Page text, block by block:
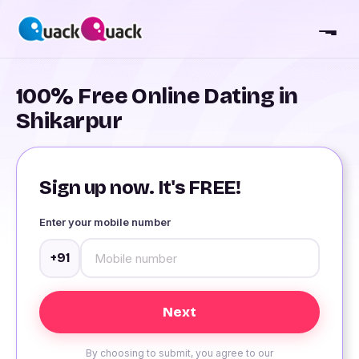
100% Free Online Dating in
Shikarpur
Sign up now. It's FREE!
Enter your mobile number
+91
By choosing to submit, you agree to our